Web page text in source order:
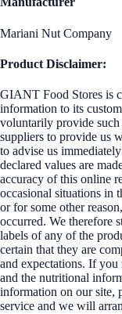
Mariani Nut Company
Product Disclaimer:
GIANT Food Stores is
information to its
voluntarily provide
suppliers to provide us
to advise us
declared values are
accuracy of this online
occasional situations in
or for some other
occurred. We therefore
labels of any of the
certain that they are
and expectations. If
and the nutritional
information on our site,
service and we will